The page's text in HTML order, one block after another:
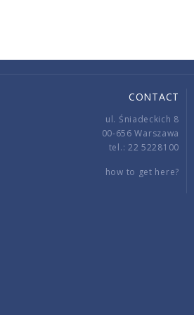
CONTACT
ul. Śniadeckich 8
00-656 Warszawa
tel.: 22 5228100
how to get here?